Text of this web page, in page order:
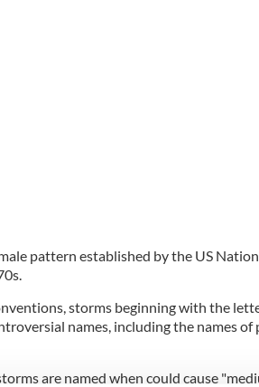
pattern established by the US
storms beginning with the
names, including the names of
are named when could cause